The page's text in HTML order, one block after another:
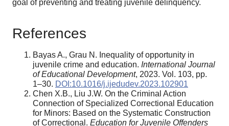
goal of preventing and treating juvenile delinquency.
References
Bayas A., Grau N. Inequality of opportunity in
juvenile crime and education. International Journal
of Educational Development, 2023. Vol. 103, pp.
1–30. DOI:10.1016/j.ijedudev.2023.102901
Chen X.B., Liu J.W. On the Criminal Action
Connection of Specialized Correctional Education
for Minors: Based on the Systematic Construction
of Correctional. Education for Juvenile Offenders